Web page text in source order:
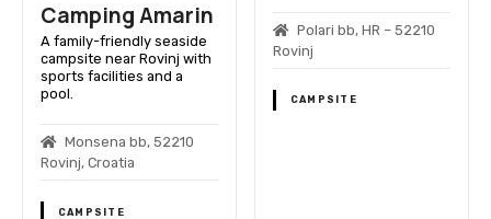
Camping Amarin
A family-friendly seaside
campsite near Rovinj with
sports facilities and a
pool.
Monsena bb, 52210
Rovinj, Croatia
CAMPSITE
Polari bb, HR – 52210
Rovinj
CAMPSITE